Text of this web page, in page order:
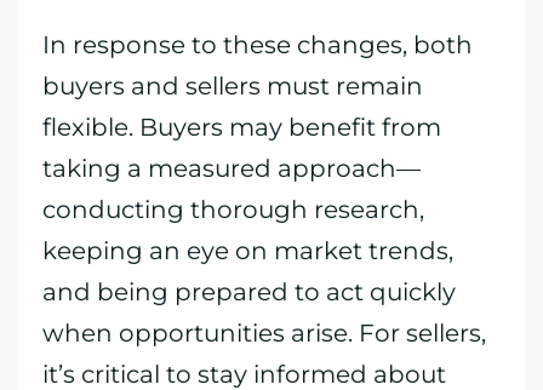
In response to these changes, both
buyers and sellers must remain
flexible. Buyers may benefit from
taking a measured approach—
conducting thorough research,
keeping an eye on market trends,
and being prepared to act quickly
when opportunities arise. For sellers,
it’s critical to stay informed about